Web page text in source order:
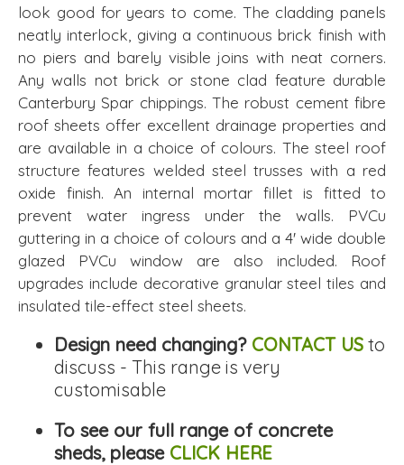
look good for years to come. The cladding panels
neatly interlock, giving a continuous brick finish with
no piers and barely visible joins with neat corners.
Any walls not brick or stone clad feature durable
Canterbury Spar chippings. The robust cement fibre
roof sheets offer excellent drainage properties and
are available in a choice of colours. The steel roof
structure features welded steel trusses with a red
oxide finish. An internal mortar fillet is fitted to
prevent water ingress under the walls. PVCu
guttering in a choice of colours and a 4' wide double
glazed PVCu window are also included. Roof
upgrades include decorative granular steel tiles and
insulated tile-effect steel sheets.
Design need changing? CONTACT US to
discuss - This range is very
customisable
To see our full range of concrete
sheds, please CLICK HERE